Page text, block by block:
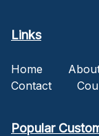
Links
Home
Contact
Popular